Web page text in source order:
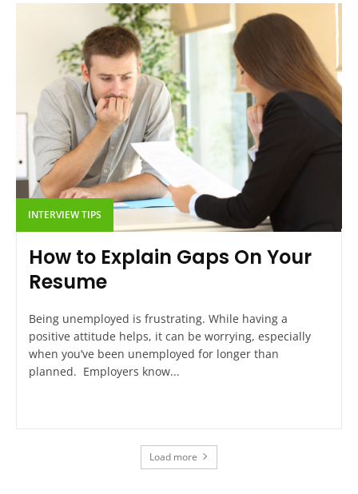
INTERVIEW TIPS
How to Explain Gaps On Your
Resume
Being unemployed is frustrating. While having a
positive attitude helps, it can be worrying, especially
when you’ve been unemployed for longer than
planned. Employers know...
Load more